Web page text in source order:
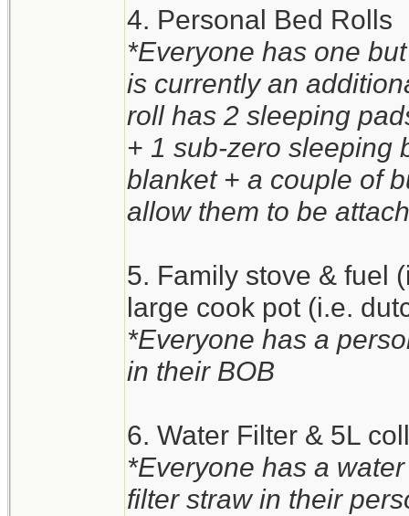
4. Personal Bed Rolls
*Everyone has one
is currently an
roll has 2 sleeping
+ 1 sub-zero sleeping
blanket + a couple of
allow them to be
5. Family stove & fuel
large cook pot (i.e.
*Everyone has a
in their BOB
6. Water Filter & 5L
*Everyone has a
filter straw in their